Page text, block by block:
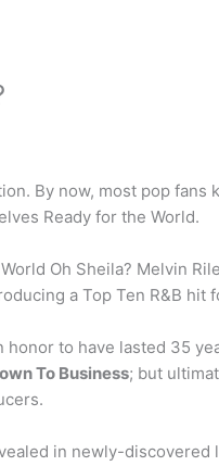
By now, most pop fans
Ready for the World.
Oh Sheila? Melvin
a Top Ten R&B hit
honor to have lasted 35
To Business; but
in newly-discovered